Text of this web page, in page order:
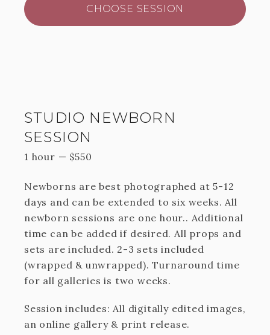
CHOOSE SESSION
STUDIO NEWBORN
SESSION
1 hour — $550
Newborns are best photographed at 5-12
days and can be extended to six weeks. All
newborn sessions are one hour.. Additional
time can be added if desired. All props and
sets are included. 2-3 sets included
(wrapped & unwrapped). Turnaround time
for all galleries is two weeks.
Session includes: All digitally edited images,
an online gallery & print release.